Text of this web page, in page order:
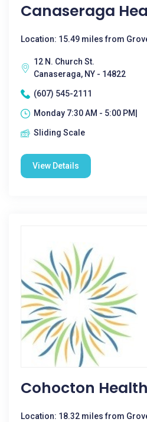
Canaseraga
Location: 15.49 miles from
12 N. Church St.
Canaseraga, NY - 14822
(607) 545-2111
Monday 7:30 AM - 5:00 PM|
Sliding Scale
View Details
Cohocton
Location: 18.32 miles from